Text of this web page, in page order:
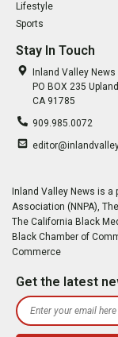
Lifestyle
Sports
Stay In Touch
Inland Valley News
PO BOX 235
CA 91785
909.985.0072
Inland Valley News is
Association (NNPA),
The California Black
Black Chamber of
Commerce
Get the latest